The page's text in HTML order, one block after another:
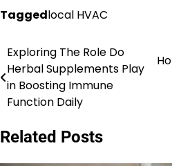
Taggedlocal HVAC
Post
navigation
Exploring The Role Do
Herbal Supplements Play
in Boosting Immune
Function Daily
Related Posts